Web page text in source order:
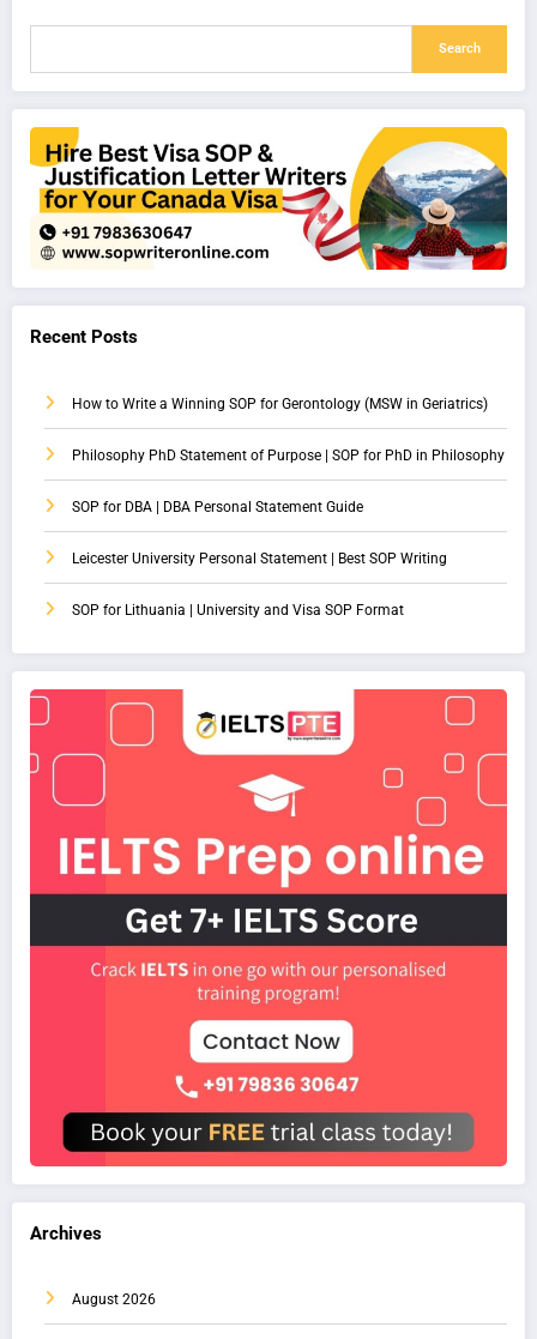
Search
Recent Posts
How to Write a Winning SOP for Gerontology (MSW in Geriatrics)
Philosophy PhD Statement of Purpose | SOP for PhD in Philosophy
SOP for DBA | DBA Personal Statement Guide
Leicester University Personal Statement | Best SOP Writing
SOP for Lithuania | University and Visa SOP Format
Archives
August 2026